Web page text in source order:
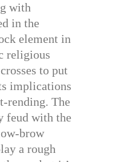
with
in the
element in
religious
to put
implications
rending. The
feud with the
brow
a rough